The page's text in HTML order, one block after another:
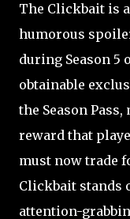
The Clickbait is
humorous
during Season 5
obtainable
the Season
reward that
must now trade
Clickbait stands
attention-